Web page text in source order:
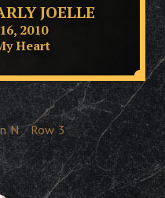
JOELLE
2010
Heart
N Row 3